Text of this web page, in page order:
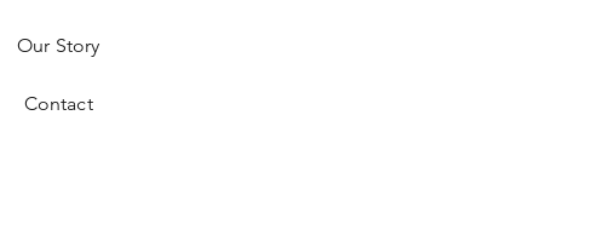
Our Story
Contact